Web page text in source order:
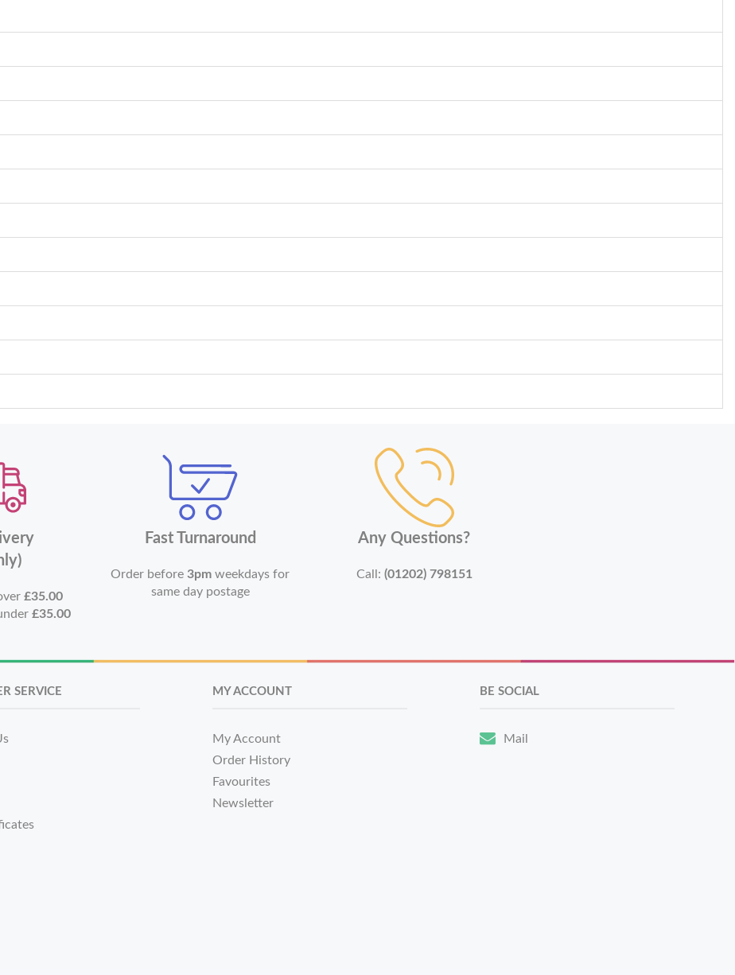
£35.00
£35.00
Fast Turnaround
Order before3pm weekdays for
same day postage
Any Questions?
Call: (01202) 798151
SERVICE MY ACCOUNT
My Account
Order History
Favourites
Newsletter
BE SOCIAL
Mail